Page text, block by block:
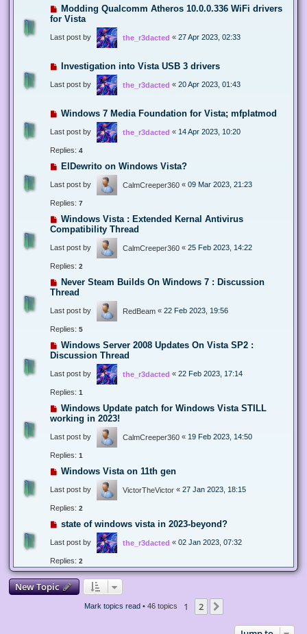
Modding Qualcomm Atheros 10.0.0.336 WiFi drivers
for Vista
Last post by the_r3dacted « 27 Apr 2023, 02:33
Investigation into Vista USB 3 drivers
Last post by the_r3dacted « 20 Apr 2023, 01:43
Windows 7 Media Foundation for Vista; mfplatmod
Last post by the_r3dacted « 14 Apr 2023, 10:20
Replies: 4
ElDewrito on Windows Vista?
Last post by CalmCreeper360 « 09 Mar 2023, 21:23
Replies: 7
Windows Vista : Extended Kernal Antivirus
Compatibility Thread
Last post by CalmCreeper360 « 25 Feb 2023, 14:22
Replies: 2
Never Steam Builds On Windows 7 : Discussion
Thread
Last post by RedBeam « 22 Feb 2023, 19:56
Replies: 5
Windows Server 2008 Updates On Vista SP2 :
Discussion Thread
Last post by the_r3dacted « 22 Feb 2023, 17:14
Replies: 1
Windows Update patch for Windows Vista STILL
working in 2023!
Last post by CalmCreeper360 « 19 Feb 2023, 14:50
Replies: 1
Windows Vista on 11th gen
Last post by VictorTheVictor « 27 Jan 2023, 18:15
Replies: 2
state of windows vista in 2023-beyond?
Last post by the_r3dacted « 02 Jan 2023, 07:32
Replies: 2
New Topic
Mark topics read• 46 topics 1 2